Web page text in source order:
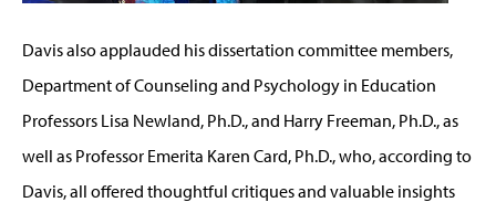
Davis also applauded his dissertation committee members,
Department of Counseling and Psychology in Education
Professors Lisa Newland, Ph.D., and Harry Freeman, Ph.D., as
well as Professor Emerita Karen Card, Ph.D., who, according to
Davis, all offered thoughtful critiques and valuable insights